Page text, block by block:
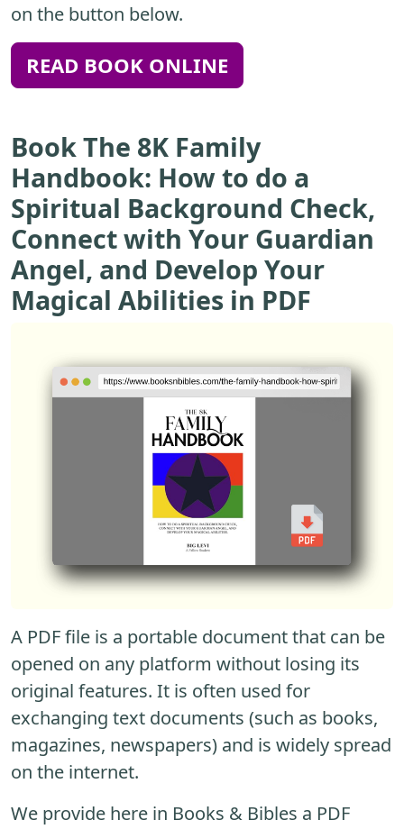
on the button below.
READ BOOK ONLINE
Book The 8K Family
Handbook: How to do a
Spiritual Background Check,
Connect with Your Guardian
Angel, and Develop Your
Magical Abilities in PDF
A PDF file is a portable document that can be
opened on any platform without losing its
original features. It is often used for
exchanging text documents (such as books,
magazines, newspapers) and is widely spread
on the internet.
We provide here in Books & Bibles a PDF